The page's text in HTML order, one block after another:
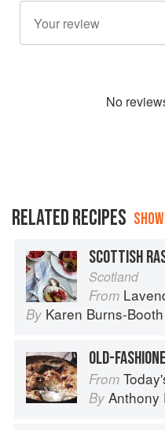
No review
RELATED RECIPES
Scotland
From Lavender &
By Karen Burns-Booth
OLD-
From Today's
By Anthony